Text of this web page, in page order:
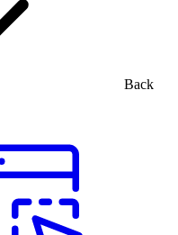
Back